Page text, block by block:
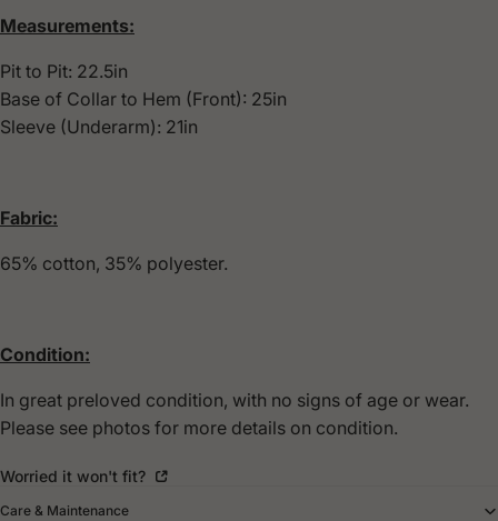
Measurements:
Pit to Pit: 22.5in
Base of Collar to Hem (Front): 25in
Sleeve (Underarm): 21in
Fabric:
65% cotton, 35% polyester.
Condition:
In great preloved condition, with no signs of age or wear.
Please see photos for more details on condition.
Worried it won't fit?
Care & Maintenance